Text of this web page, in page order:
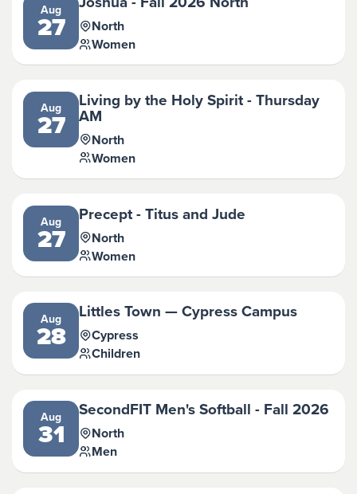
Aug
27
North
Women
Aug
27
Living by the Holy Spirit - Thursday
AM
North
Women
Aug
27
Precept - Titus and Jude
North
Women
Aug
28
Littles Town — Cypress Campus
Cypress
Children
Aug
31
SecondFIT Men's Softball - Fall 2026
North
Men